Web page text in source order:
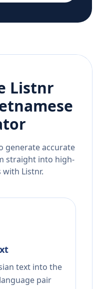
Listnr
generate accurate
straight into high-
with Listnr.
text into the
pair